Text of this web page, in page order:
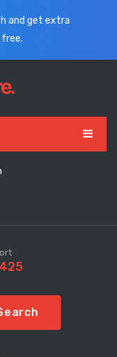
and get extra